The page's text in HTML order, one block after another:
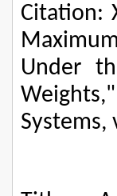
Citation:
Under
Systems,